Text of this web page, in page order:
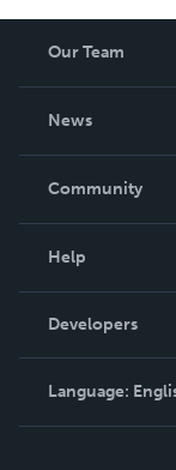
Our Team
News
In The News
Community
Podcast
Help
Order Lookup
Knowledge Base
Contact Support
Developers
Language: